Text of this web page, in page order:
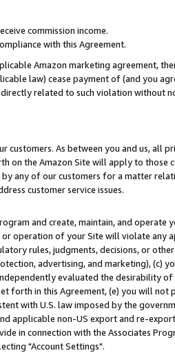
commission income.
with this Agreement.
Amazon marketing agreement,
law) cease payment of (and you
related to such violation without
As between you and us, all
the Amazon Site will apply to those
any of our customers for a matter
customer service issues.
and create, maintain, and operate
operation of your Site will violate any
rules, judgments, decisions, or
advertising, and marketing), (c)
evaluated the desirability
forth in this Agreement, (e) you will not
with U.S. law imposed by the
applicable non-US export and re-
in connection with the Associates
"Account Settings".